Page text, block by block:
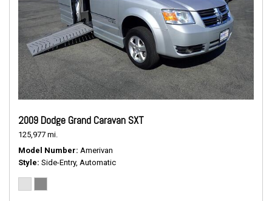
2009 Dodge Grand Caravan SXT
125,977 mi.
Model Number Amerivan
Style Side-Entry, Automatic